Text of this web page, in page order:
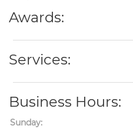
Awards:
Services:
Business Hours:
Sunday: